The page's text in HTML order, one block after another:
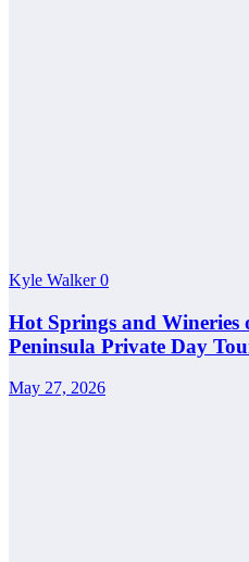
Kyle Walker0
Hot Springs and
Peninsula Private Day
May 27, 2026